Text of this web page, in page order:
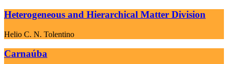
Heterogeneous and Hierarchical Matter Division
Helio C. N. Tolentino
Carnaúba